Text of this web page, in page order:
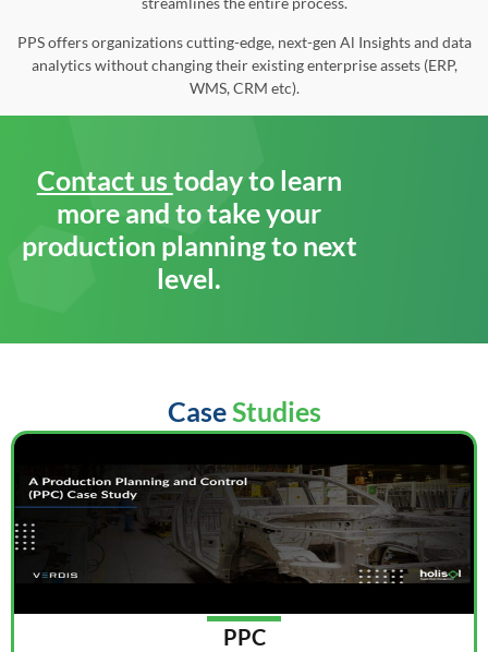
PPS offers organizations cutting-edge, next-gen Al Insights and data
analytics without changing their existing enterprise assets (ERP,
WMS, CRM etc).
Contact us today to learn
more and to take your
production planning to next
level.
CaseStudies
PPC